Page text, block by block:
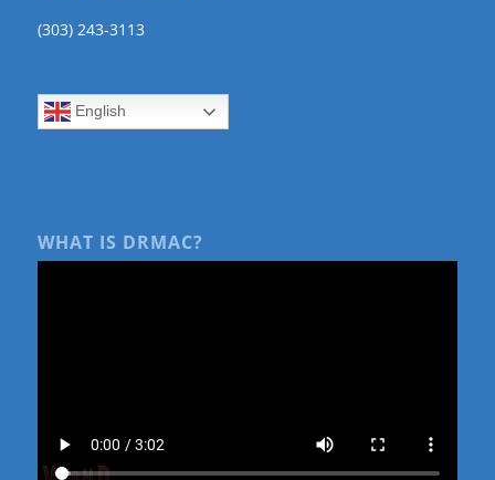
(303) 243-3113
English
WHAT IS DRMAC?